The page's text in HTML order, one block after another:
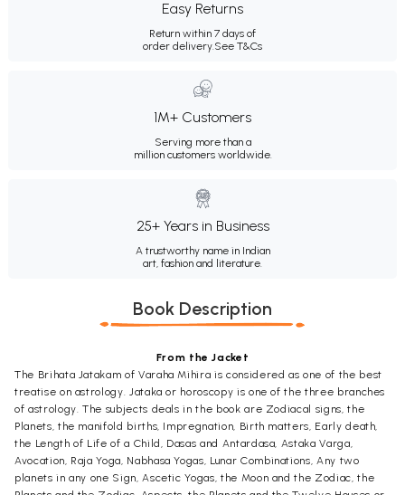
Easy Returns
Return within 7 days of
order delivery.See T&Cs
1M+ Customers
Serving more than a
million customers worldwide.
25+ Years in Business
A trustworthy name in Indian
art, fashion and literature.
Book Description
From the Jacket
The Brihata Jatakam of Varaha Mihira is considered as one of the best
treatise on astrology. Jataka or horoscopy is one of the three branches
of astrology. The subjects deals in the book are Zodiacal signs, the
Planets, the manifold births, Impregnation, Birth matters, Early death,
the Length of Life of a Child, Dasas and Antardasa, Astaka Varga,
Avocation, Raja Yoga, Nabhasa Yogas, Lunar Combinations, Any two
planets in any one Sign, Ascetic Yogas, the Moon and the Zodiac, the